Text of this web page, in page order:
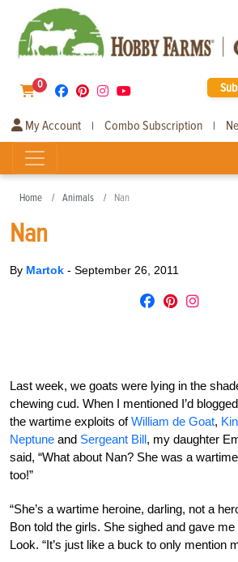
0
My Account | Combo Subscription |
Home Animals Nan
Nan
By Martok - September 26, 2011
Last week, we goats were lying in the
chewing cud. When I mentioned I’d
the wartime exploits ofWilliam de Goat,
Neptune and Sergeant Bill, my daughter
said, “What about Nan? She was a
too!”
“She’s a wartime heroine, darling, not a
Bon told the girls. She sighed and gave me
Look. “It’s just like a buck to only mention